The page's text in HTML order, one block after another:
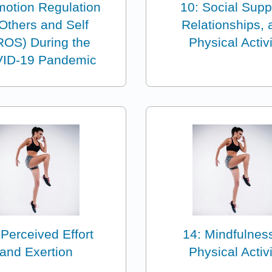
Regulation
and Self
During the
19 Pandemic
10: Social
Relationships,
Physical
Effort
and Exertion
14:
Physical